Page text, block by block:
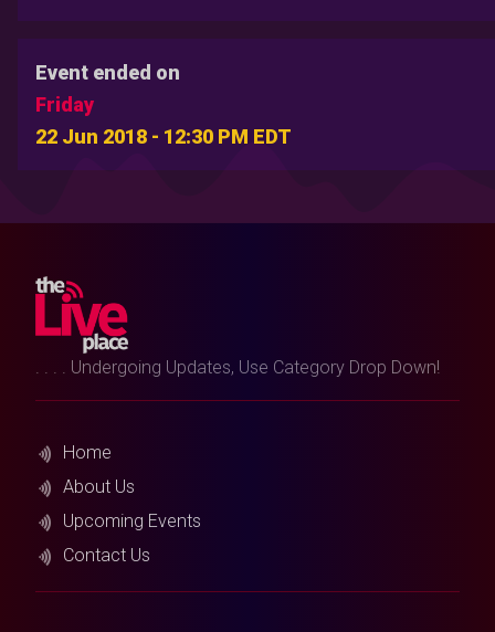
Event ended on
Friday
22 Jun 2018 - 12:30 PM EDT
. . . . Undergoing Updates, Use Category Drop Down!
Home
About Us
Upcoming Events
Contact Us